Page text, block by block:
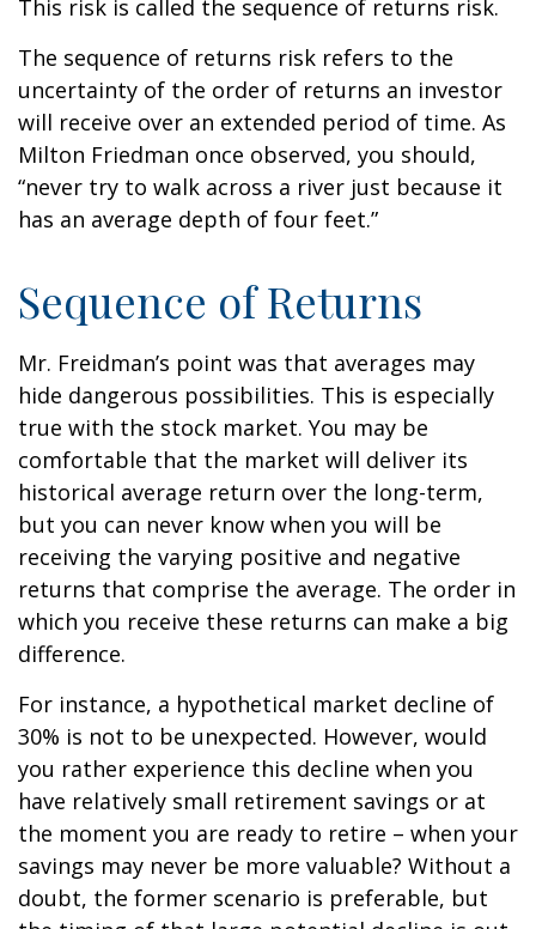
This risk is called the sequence of returns risk.
The sequence of returns risk refers to the
uncertainty of the order of returns an investor
will receive over an extended period of time. As
Milton Friedman once observed, you should,
“never try to walk across a river just because it
has an average depth of four feet.”
Sequence of Returns
Mr. Freidman’s point was that averages may
hide dangerous possibilities. This is especially
true with the stock market. You may be
comfortable that the market will deliver its
historical average return over the long-term,
but you can never know when you will be
receiving the varying positive and negative
returns that comprise the average. The order in
which you receive these returns can make a big
difference.
For instance, a hypothetical market decline of
30% is not to be unexpected. However, would
you rather experience this decline when you
have relatively small retirement savings or at
the moment you are ready to retire – when your
savings may never be more valuable? Without a
doubt, the former scenario is preferable, but